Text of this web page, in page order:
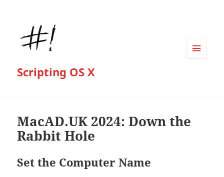
Scripting OS X
MacAD.UK 2024: Down the
Rabbit Hole
Set the Computer Name